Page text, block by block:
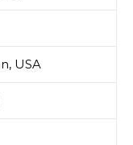
USA